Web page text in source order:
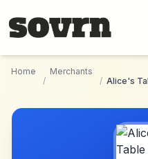
Home
/
Merchants
/ Alice's